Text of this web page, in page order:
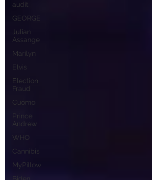
audit
GEORGE
Julian
Assange
Marilyn
Elvis
Election
Fraud
Cuomo
Prince
Andrew
WHO
Cannibis
MyPillow